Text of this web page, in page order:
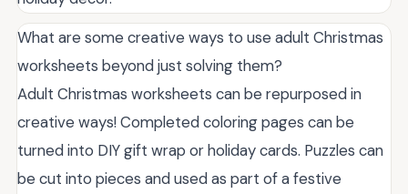
What are some creative ways to use adult Christmas
worksheets beyond just solving them?
Adult Christmas worksheets can be repurposed in
creative ways! Completed coloring pages can be
turned into DIY gift wrap or holiday cards. Puzzles can
be cut into pieces and used as part of a festive